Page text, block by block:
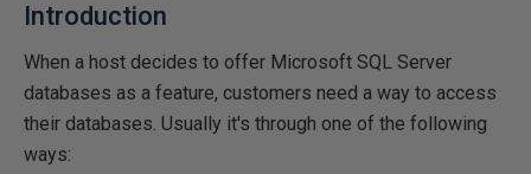
Introduction
When a host decides to offer Microsoft SQL Server
databases as a feature, customers need a way to access
their databases. Usually it's through one of the following
ways: